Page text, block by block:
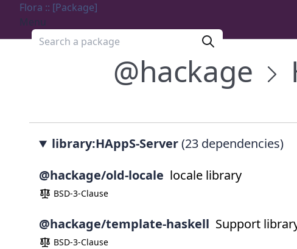
Flora :: [Package]
Menu
Search a package
@hackage
library:HAppS-Server(23 dependencies)
@hackage/old-locale locale library
BSD-3-Clause
@hackage/template-haskell Support
BSD-3-Clause